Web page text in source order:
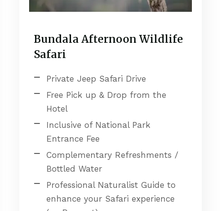
Bundala Afternoon Wildlife
Safari
Private Jeep Safari Drive
Free Pick up & Drop from the
Hotel
Inclusive of National Park
Entrance Fee
Complementary Refreshments /
Bottled Water
Professional Naturalist Guide to
enhance your Safari experience